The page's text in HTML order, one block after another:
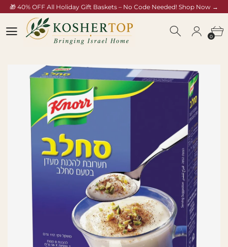
🎁 40% OFF All Holiday Gift Baskets – No Code Needed! Shop Now →
0